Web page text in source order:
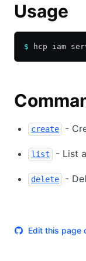
Usage
$ hcp iam
create -
list - List
delete -
Edit this page